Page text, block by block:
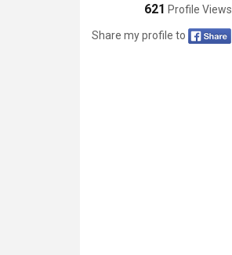
621 Profile Views
Share my profile to